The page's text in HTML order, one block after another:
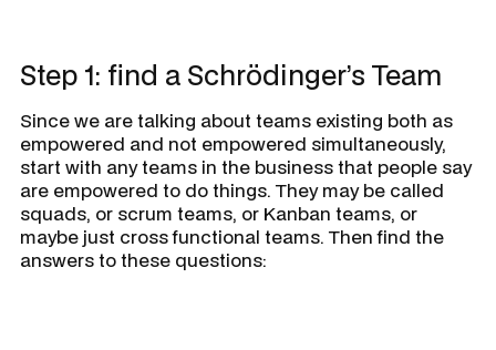
Step 1: find a Schrödinger’s Team
Since we are talking about teams existing both as
empowered and not empowered simultaneously,
start with any teams in the business that people say
are empowered to do things. They may be called
squads, or scrum teams, or Kanban teams, or
maybe just cross functional teams. Then find the
answers to these questions: